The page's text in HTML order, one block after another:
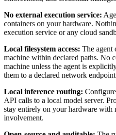
No external execution service:
containers on your hardware.
execution service or any cloud
Local filesystem access: The agent
machine within declared paths. No
machine unless the agent is
them to a declared network
Local inference routing:
API calls to a local model server.
stay entirely on your hardware with
involvement.